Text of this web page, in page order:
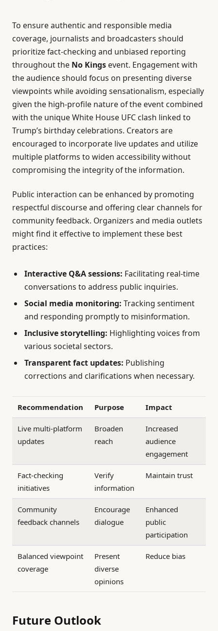
To ensure authentic and responsible media
coverage, journalists and broadcasters should
prioritize fact-checking and unbiased reporting
throughout the No Kings event. Engagement with
the audience should focus on presenting diverse
viewpoints while avoiding sensationalism, especially
given the high-profile nature of the event combined
with the unique White House UFC clash linked to
Trump’s birthday celebrations. Creators are
encouraged to incorporate live updates and utilize
multiple platforms to widen accessibility without
compromising the integrity of the information.
Public interaction can be enhanced by promoting
respectful discourse and offering clear channels for
community feedback. Organizers and media outlets
might find it effective to implement these best
practices:
Interactive Q&A sessions: Facilitating real-time
conversations to address public inquiries.
Social media monitoring: Tracking sentiment
and responding promptly to misinformation.
Inclusive storytelling: Highlighting voices from
various societal sectors.
Transparent fact updates: Publishing
corrections and clarifications when necessary.
Recommendation Purpose Impact
Live multi-platform
updates
Broaden
reach
Increased
audience
engagement
Fact-checking
initiatives
Verify
information
Maintain trust
Community
feedback channels
Encourage
dialogue
Enhanced
public
participation
Balanced viewpoint
coverage
Present
diverse
opinions
Reduce bias
Future Outlook